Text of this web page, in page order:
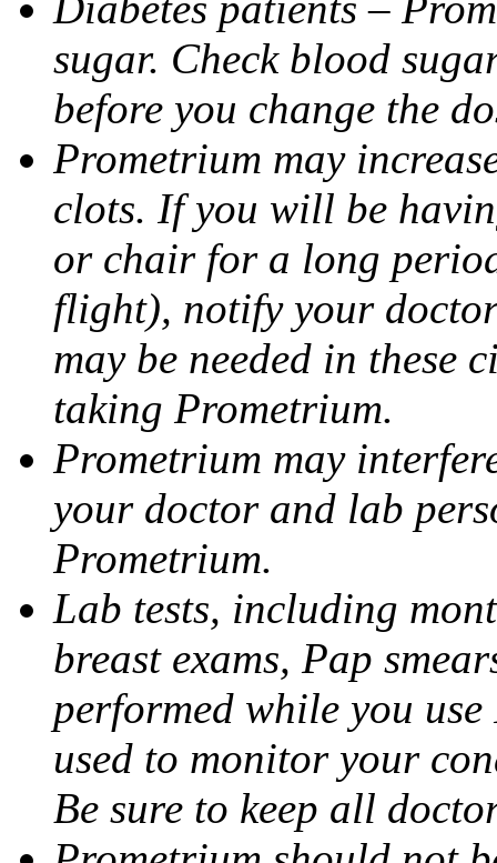
sugar. Check blood
before you change the
Prometrium may
clots. If you will be
or chair for a long
flight), notify your
may be needed in these
taking Prometrium.
Prometrium may
your doctor and lab
Prometrium.
Lab tests, including
breast exams, Pap
performed while you use
used to monitor your
Be sure to keep all